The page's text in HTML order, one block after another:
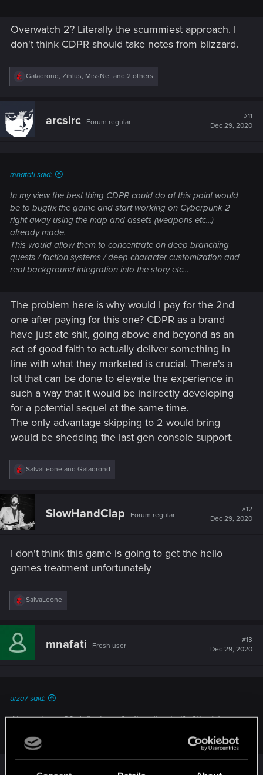
Overwatch 2? Literally the scummiest approach. I
don't think CDPR should take notes from blizzard.
R
c
t
i
o
Galadrond, Zihlus, MissNet and 2 others
arcsirc Forum regular
#11
Dec 29, 2020
mnafati said:
In my view the best thing CDPR could do at this point would
be to bugfix the game and start working on Cyberpunk 2
right away using the map and assets (weapons etc...)
already made.
This would allow them to concentrate on deep branching
quests / faction systems / deep character customization and
real background integration into the story etc...
The problem here is why would I pay for the 2nd
one after paying for this one? CDPR as a brand
have just ate shit, going above and beyond as an
act of good faith to actually deliver something in
line with what they marketed is crucial. There's a
lot that can be done to elevate the experience in
such a way that it would be indirectly developing
for a potential sequel at the same time.
The only advantage skipping to 2 would bring
would be shedding the last gen console support.
R
o
:
SalvaLeone and Galadrond
SlowHandClap Forum regular
#12
Dec 29, 2020
I don't think this game is going to get the hello
games treatment unfortunately
R
c
i
SalvaLeone
mnafati Fresh user
#13
Dec 29, 2020
urza7 said:
Aha and pay 60 dollar/euro for the other half of the 1st game